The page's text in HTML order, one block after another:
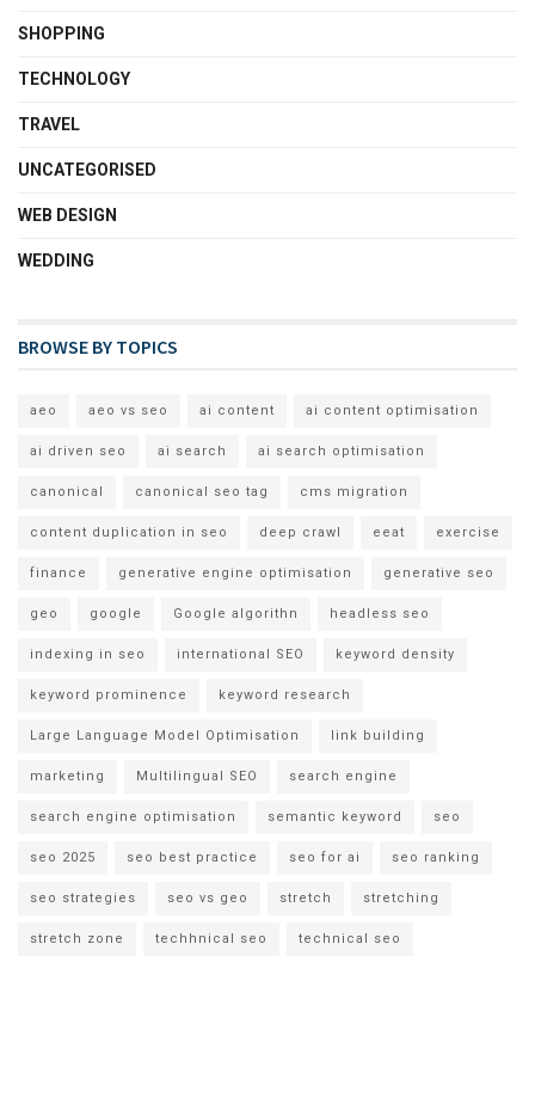
SHOPPING
TECHNOLOGY
TRAVEL
UNCATEGORISED
WEB DESIGN
WEDDING
BROWSE BY TOPICS
aeo aeo vs seo ai content ai content optimisation
ai driven seo ai search ai search optimisation
canonical canonical seo tag cms migration
content duplication in seo deep crawl eeat exercise
finance generative engine optimisation generative seo
geo google Google algorithn headless seo
indexing in seo international SEO keyword density
keyword prominence keyword research
Large Language Model Optimisation link building
marketing Multilingual SEO search engine
search engine optimisation semantic keyword seo
seo 2025 seo best practice seo for ai seo ranking
seo strategies seo vs geo stretch stretching
stretch zone techhnical seo technical seo